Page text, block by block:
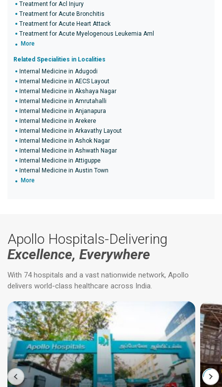
Treatment for Acl Injury
Treatment for Acute Bronchitis
Treatment for Acute Heart Attack
Treatment for Acute Myelogenous Leukemia Aml
More
Related Specialities in Localities
Internal Medicine in Adugodi
Internal Medicine in AECS Layout
Internal Medicine in Akshaya Nagar
Internal Medicine in Amrutahalli
Internal Medicine in Anjanapura
Internal Medicine in Arekere
Internal Medicine in Arkavathy Layout
Internal Medicine in Ashok Nagar
Internal Medicine in Ashwath Nagar
Internal Medicine in Attiguppe
Internal Medicine in Austin Town
More
Apollo Hospitals-Delivering
Excellence, Everywhere
With 74 hospitals and a vast nationwide network, Apollo
delivers world-class healthcare across India.